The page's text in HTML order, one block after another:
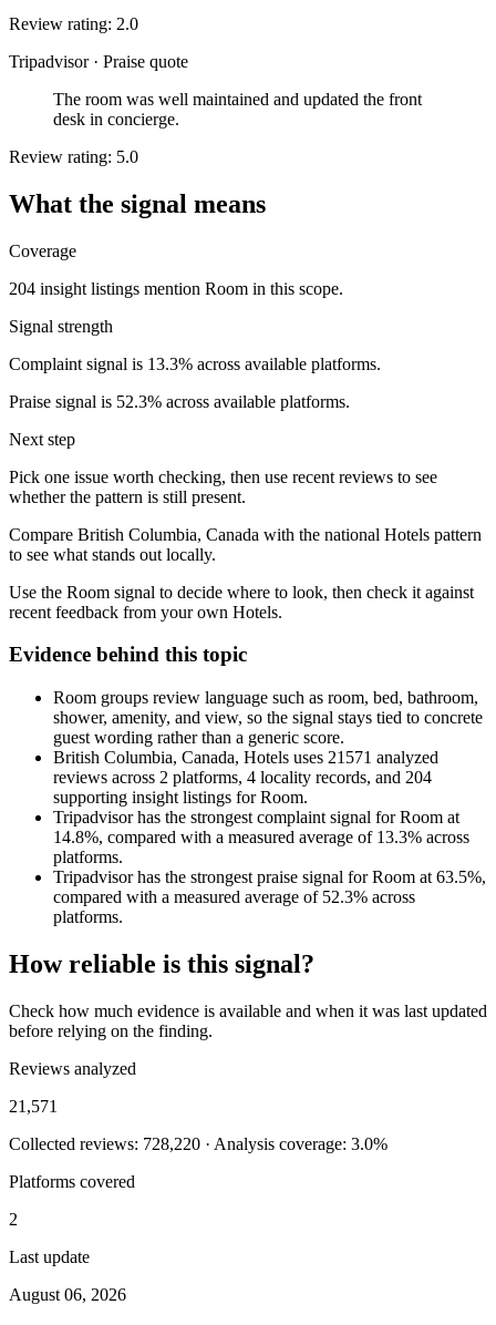
Review rating: 2.0
Tripadvisor · Praise quote
The room was well maintained and updated the front
desk in concierge.
Review rating: 5.0
What the signal means
Coverage
204 insight listings mention Room in this scope.
Signal strength
Complaint signal is 13.3% across available platforms.
Praise signal is 52.3% across available platforms.
Next step
Pick one issue worth checking, then use recent reviews to see
whether the pattern is still present.
Compare British Columbia, Canada with the national Hotels pattern
to see what stands out locally.
Use the Room signal to decide where to look, then check it against
recent feedback from your own Hotels.
Evidence behind this topic
Room groups review language such as room, bed, bathroom,
shower, amenity, and view, so the signal stays tied to concrete
guest wording rather than a generic score.
British Columbia, Canada, Hotels uses 21571 analyzed
reviews across 2 platforms, 4 locality records, and 204
supporting insight listings for Room.
Tripadvisor has the strongest complaint signal for Room at
14.8%, compared with a measured average of 13.3% across
platforms.
Tripadvisor has the strongest praise signal for Room at 63.5%,
compared with a measured average of 52.3% across
platforms.
How reliable is this signal?
Check how much evidence is available and when it was last updated
before relying on the finding.
Reviews analyzed
21,571
Collected reviews: 728,220 · Analysis coverage: 3.0%
Platforms covered
2
Last update
August 06, 2026